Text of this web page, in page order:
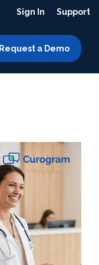
Sign In Support
Request a Demo